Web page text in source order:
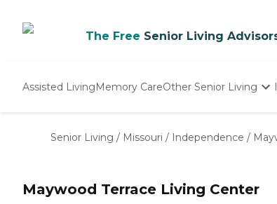
The Free Senior Living
Assisted LivingMemory CareOther Senior Living
Nursing Homes
Senior Living / Missouri / Independence /
Maywood Terrace Living Center